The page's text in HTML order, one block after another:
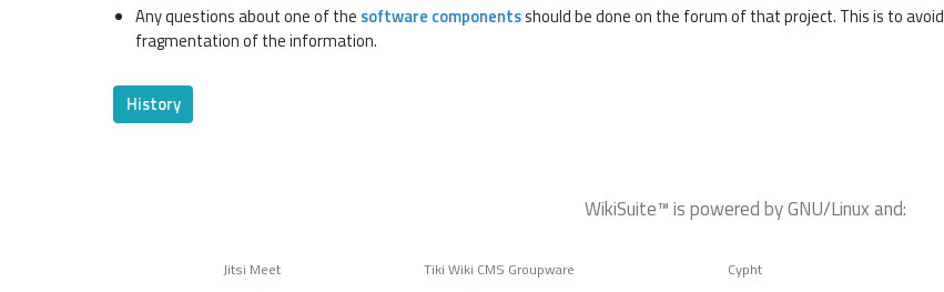
Any questions about one of the software componentsshould be done on the forum of that project. This is to avoid
fragmentation of the information.
History
WikiSuite™ is powered by GNU/Linux and:
Jitsi Meet Tiki Wiki CMS Groupware Cypht